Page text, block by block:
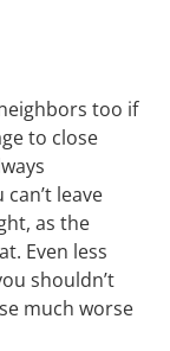
too if
to close
leave
as the
Even less
shouldn’t
much worse